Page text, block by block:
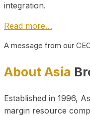
integration.
Read more…
A message from our
About Asia
Established in 1996,
margin resource